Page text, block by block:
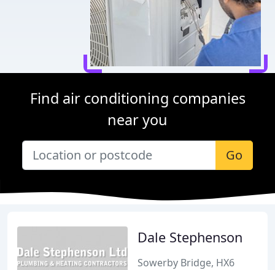
Find air conditioning companies
near you
Go
Dale Stephenson
Sowerby Bridge, HX6